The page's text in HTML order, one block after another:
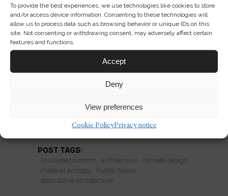
To provide the best experiences, we use technologies like cookies to store
and/or access device information. Consenting to these technologies will
allow us to process data such as browsing behavior or unique IDs on this
site. Not consenting or withdrawing consent, may adversely affect certain
features and functions.
Accept
Deny
View preferences
Cookie PolicyPrivacy notice
Architecture That Lets
Weather Author the Plan
Studio i/thee shows how mud, algae,
and weather can co-design buildings—
and redefine architectural
POST TAGS:
AI curated content architecture
climate design
material ecology
Public Space
speculative architecture